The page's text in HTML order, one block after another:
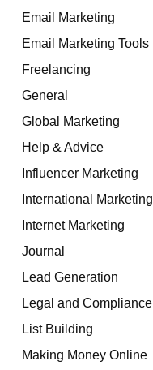
Email Marketing
Email Marketing Tools
Freelancing
General
Global Marketing
Help & Advice
Influencer Marketing
International Marketing
Internet Marketing
Journal
Lead Generation
Legal and Compliance
List Building
Making Money Online